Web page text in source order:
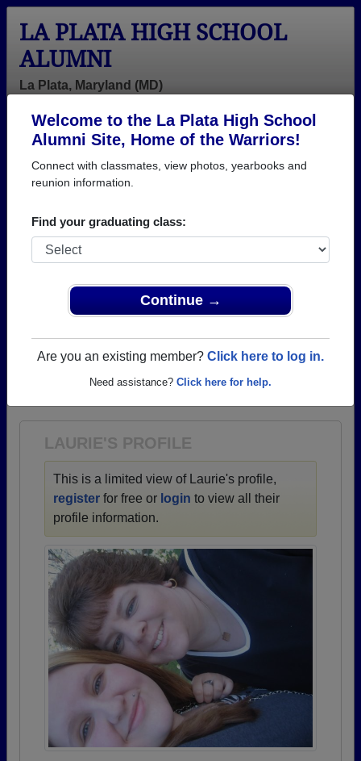
Welcome to the La Plata High School
Alumni Site, Home of the Warriors!
Connect with classmates, view photos, yearbooks and
reunion information.
Find your graduating class:
Continue →
Are you an existing member? Click here to log in.
Need assistance? Click here for help.
LA PLATA HIGH SCHOOL
ALUMNI
La Plata, Maryland (MD)
Help
Login
Menu
>Maryland >La Plata High School>Class of 1990>
Laurie Roland
Laurie Plischke (Laurie
Roland)
Class of 1990
LAURIE'S PROFILE
This is a limited view of Laurie's profile,
register for free or login to view all their
profile information.